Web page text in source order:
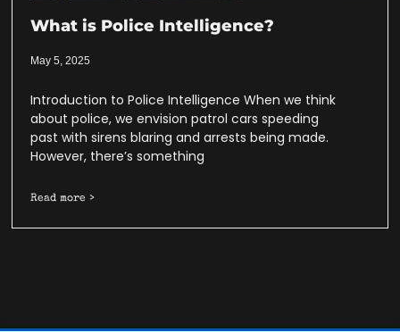
What is Police Intelligence?
May 5, 2025
Introduction to Police Intelligence When we think
about police, we envision patrol cars speeding
past with sirens blaring and arrests being made.
However, there’s something
Read more >